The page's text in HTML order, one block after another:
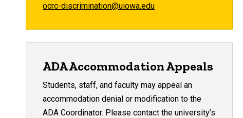
ocrc-discrimination@uiowa.edu
ADA Accommodation Appeals
Students, staff, and faculty may appeal an
accommodation denial or modification to the
ADA Coordinator. Please contact the university’s